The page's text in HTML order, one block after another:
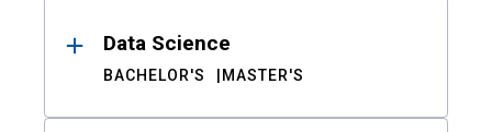
Data Science
BACHELOR'S MASTER'S